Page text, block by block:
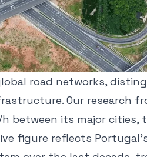
road networks,
Our research
between its major cities,
figure reflects